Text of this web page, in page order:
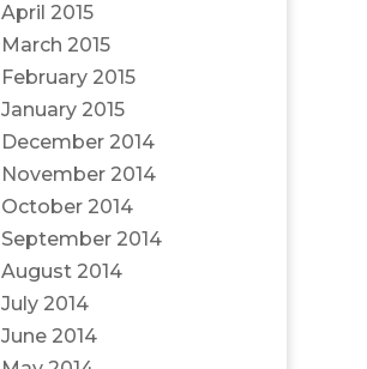
April 2015
March 2015
February 2015
January 2015
December 2014
November 2014
October 2014
September 2014
August 2014
July 2014
June 2014